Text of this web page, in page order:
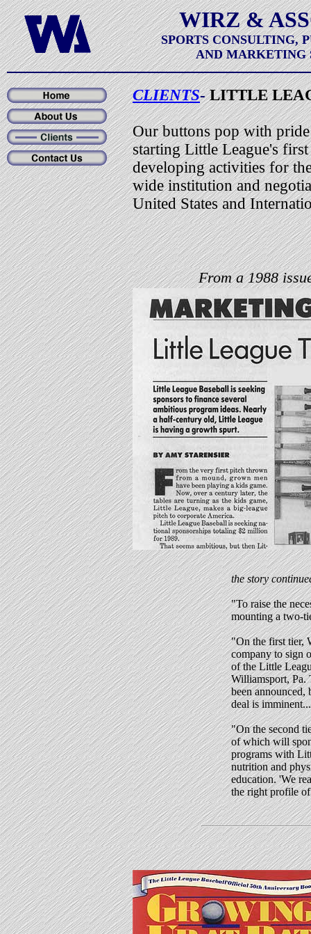
WIRZ &
SPORTS CONSULTING,
AND MARKETING
CLIENTS- LITTLE
Our buttons pop with
starting Little League's
developing activities for
wide institution and
United States and
From a 1988
the story
"To raise the
mounting a two-
"On the first tier,
company to sign
of the Little
Williamsport, Pa.
been announced,
deal is imminent...
"On the second
of which will
programs with
nutrition and
education. 'We
the right profile